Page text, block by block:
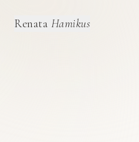
Renata Hamikus